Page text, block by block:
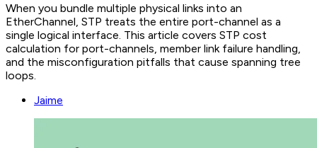
When you bundle multiple physical links into an
EtherChannel, STP treats the entire port-channel as a
single logical interface. This article covers STP cost
calculation for port-channels, member link failure handling,
and the misconfiguration pitfalls that cause spanning tree
loops.
Jaime